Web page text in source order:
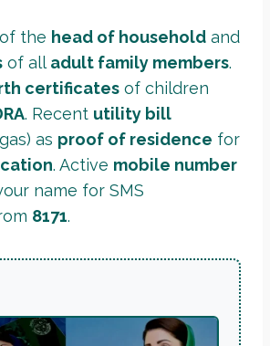
of the head of household and
of all adult family members.
certificates of children
. Recent utility bill
as proof of residence for
. Active mobile number
name for SMS
8171.